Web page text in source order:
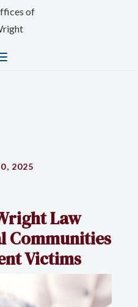
2025
Law
Communities
Victims